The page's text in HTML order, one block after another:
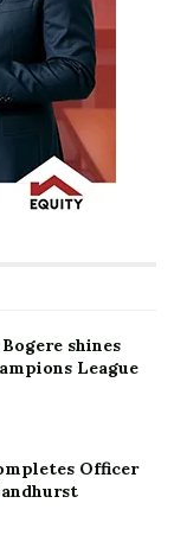
shines
League
Officer